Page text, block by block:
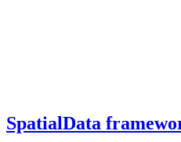
SpatialData